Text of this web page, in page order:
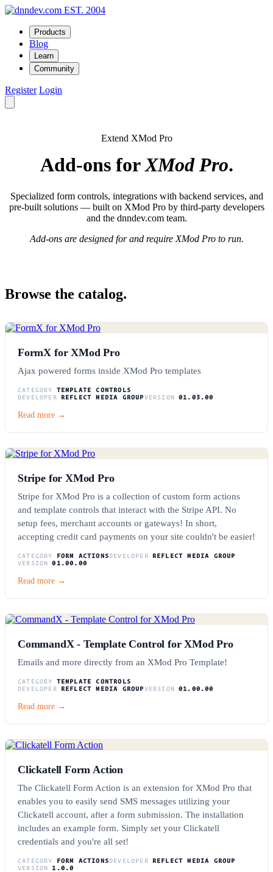
EST. 2004
Products
Blog
Learn
Community
Register Login
Extend XMod Pro
Add-ons forXMod Pro.
Specialized form controls, integrations with backend services, and
pre-built solutions — built on XMod Pro by third-party developers
and the dnndev.com team.
Add-ons are designed for and require XMod Pro to run.
Browse the catalog.
FormX for XMod Pro
Ajax powered forms inside XMod Pro templates
CATEGORY
TEMPLATE CONTROLS
DEVELOPER
REFLECT MEDIA GROUPVERSION 01.03.00
Read more →
Stripe for XMod Pro
Stripe for XMod Pro is a collection of custom form actions
and template controls that interact with the Stripe API. No
setup fees, merchant accounts or gateways! In short,
accepting credit card payments on your site couldn't be easier!
CATEGORY FORM ACTIONSDEVELOPER
REFLECT MEDIA GROUP
VERSION
01.00.00
Read more →
CommandX - Template Control for XMod Pro
Emails and more directly from an XMod Pro Template!
CATEGORY
TEMPLATE CONTROLS
DEVELOPER
REFLECT MEDIA GROUPVERSION 01.00.00
Read more →
Clickatell Form Action
The Clickatell Form Action is an extension for XMod Pro that
enables you to easily send SMS messages utilizing your
Clickatell account, after a form submission. The installation
includes an example form. Simply set your Clickatell
credentials and you're all set!
CATEGORY FORM ACTIONSDEVELOPER
REFLECT MEDIA GROUP
VERSION
1.0.0